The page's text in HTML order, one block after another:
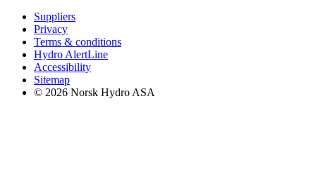
Suppliers
Privacy
Terms & conditions
Hydro AlertLine
Accessibility
Sitemap
© 2026 Norsk Hydro ASA